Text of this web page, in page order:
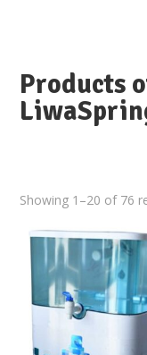
Products
Showing 1–20 of 76